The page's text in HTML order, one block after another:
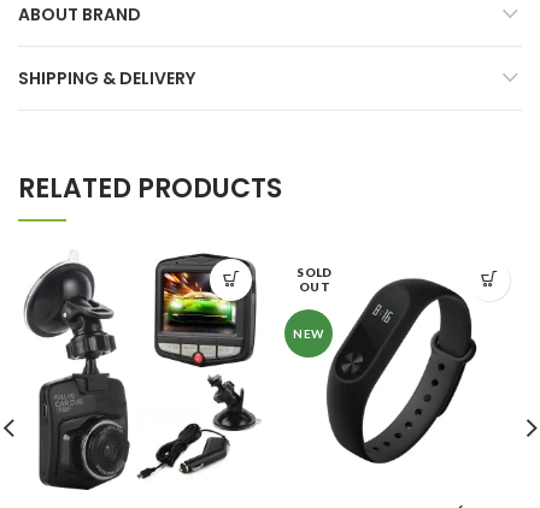
ABOUT BRAND
SHIPPING & DELIVERY
RELATED PRODUCTS
SOLD
OUT
NEW